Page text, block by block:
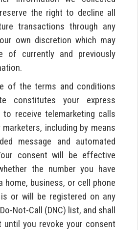
the right to decline all
transactions through any
own discretion which may
of currently and previously
of the terms and conditions
constitutes your express
receive telemarketing calls
including by means
message and automated
consent will be effective
the number you have
home, business, or cell phone
or will be registered on any
Not-Call (DNC) list, and shall
you revoke your consent